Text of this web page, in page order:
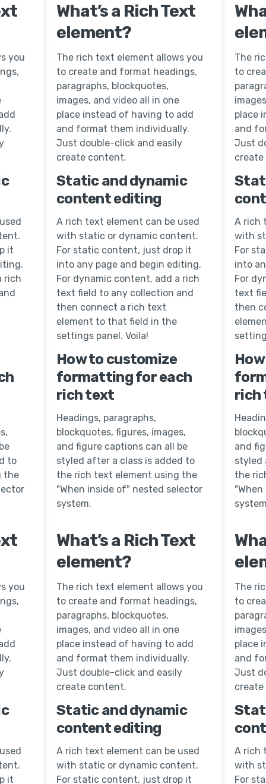
you
it
rich
to
the
you
it
What’s a Rich Text
element?
The rich text element allows you
to create and format headings,
paragraphs, blockquotes,
images, and video all in one
place instead of having to add
and format them individually.
Just double-click and easily
create content.
Static and dynamic
content editing
A rich text element can be used
with static or dynamic content.
For static content, just drop it
into any page and begin editing.
For dynamic content, add a rich
text field to any collection and
then connect a rich text
element to that field in the
settings panel. Voila!
How to customize
formatting for each
rich text
Headings, paragraphs,
blockquotes, figures, images,
and figure captions can all be
styled after a class is added to
the rich text element using the
"When inside of" nested selector
system.
What’s a Rich Text
element?
The rich text element allows you
to create and format headings,
paragraphs, blockquotes,
images, and video all in one
place instead of having to add
and format them individually.
Just double-click and easily
create content.
Static and dynamic
content editing
A rich text element can be used
with static or dynamic content.
For static content, just drop it
The
to
place
and
Just
A rich
with
For
into
For
text
then
rich
and
styled
the
The
to
place
and
Just
A rich
with
For